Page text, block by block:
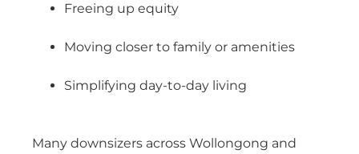
Freeing up equity
Moving closer to family or amenities
Simplifying day-to-day living
Many downsizers across Wollongong and